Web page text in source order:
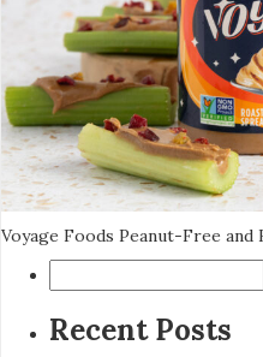
Voyage Foods Peanut-Free
for:
Recent Posts